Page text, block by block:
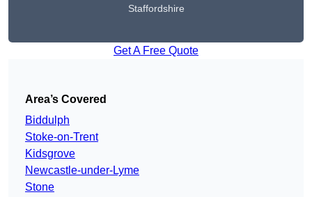
Staffordshire
Get A Free Quote
Area’s Covered
Biddulph
Stoke-on-Trent
Kidsgrove
Newcastle-under-Lyme
Stone